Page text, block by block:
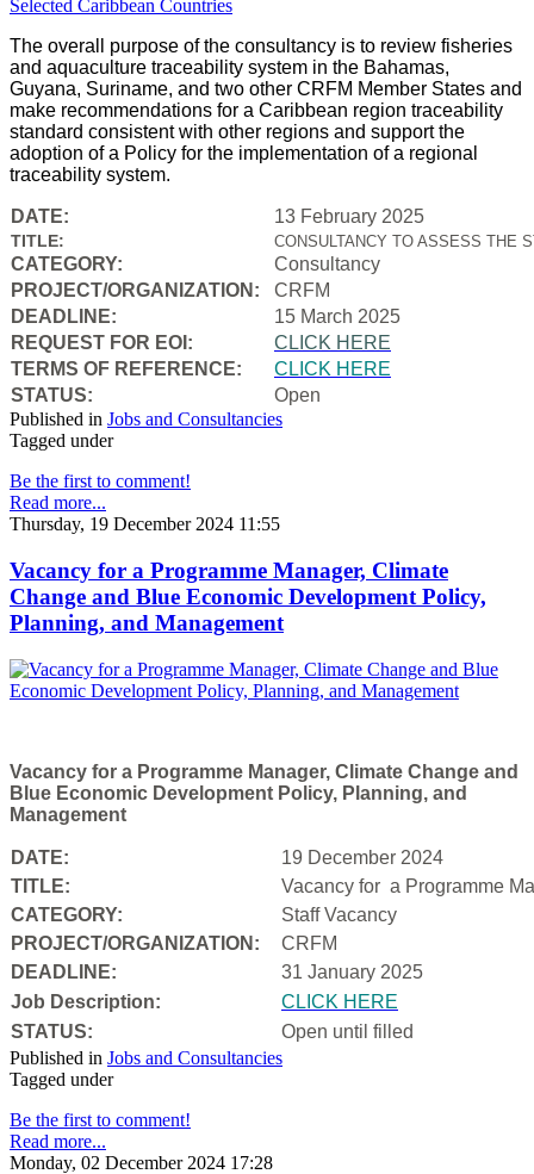
The overall purpose of the consultancy is to review fisheries
and aquaculture traceability system in the Bahamas,
Guyana, Suriname, and two other CRFM Member States and
make recommendations for a Caribbean region traceability
standard consistent with other regions and support the
adoption of a Policy for the implementation of a regional
traceability system.
DATE: 13 February 2025
TITLE: CONSULTANCY TO ASSESS THE
CATEGORY:
Consultancy
PROJECT/ORGANIZATION:
CRFM
DEADLINE:
15 March 2025
REQUEST FOR EOI:
CLICK HERE
TERMS OF REFERENCE:
CLICK HERE
STATUS:
Open
Published in Jobs and Consultancies
Tagged under
Be the first to comment!
Read more...
Thursday, 19 December 2024 11:55
Vacancy for a Programme Manager, Climate
Change and Blue Economic Development Policy,
Planning, and Management
Vacancy for a Programme Manager, Climate Change and
Blue Economic Development Policy, Planning, and
Management
DATE:
19 December 2024
TITLE:
Vacancy for a Programme
CATEGORY:
Staff Vacancy
PROJECT/ORGANIZATION:
CRFM
DEADLINE:
31 January 2025
Job Description:
CLICK HERE
STATUS:
Open until filled
Published in Jobs and Consultancies
Tagged under
Be the first to comment!
Read more...
Monday, 02 December 2024 17:28